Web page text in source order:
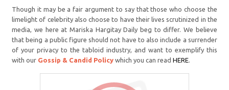
Though it may be a fair argument to say that those who choose the
limelight of celebrity also choose to have their lives scrutinized in the
media, we here at Mariska Hargitay Daily beg to differ. We believe
that being a public figure should not have to also include a surrender
of your privacy to the tabloid industry, and want to exemplify this
with our Gossip & Candid Policy which you can readHERE.